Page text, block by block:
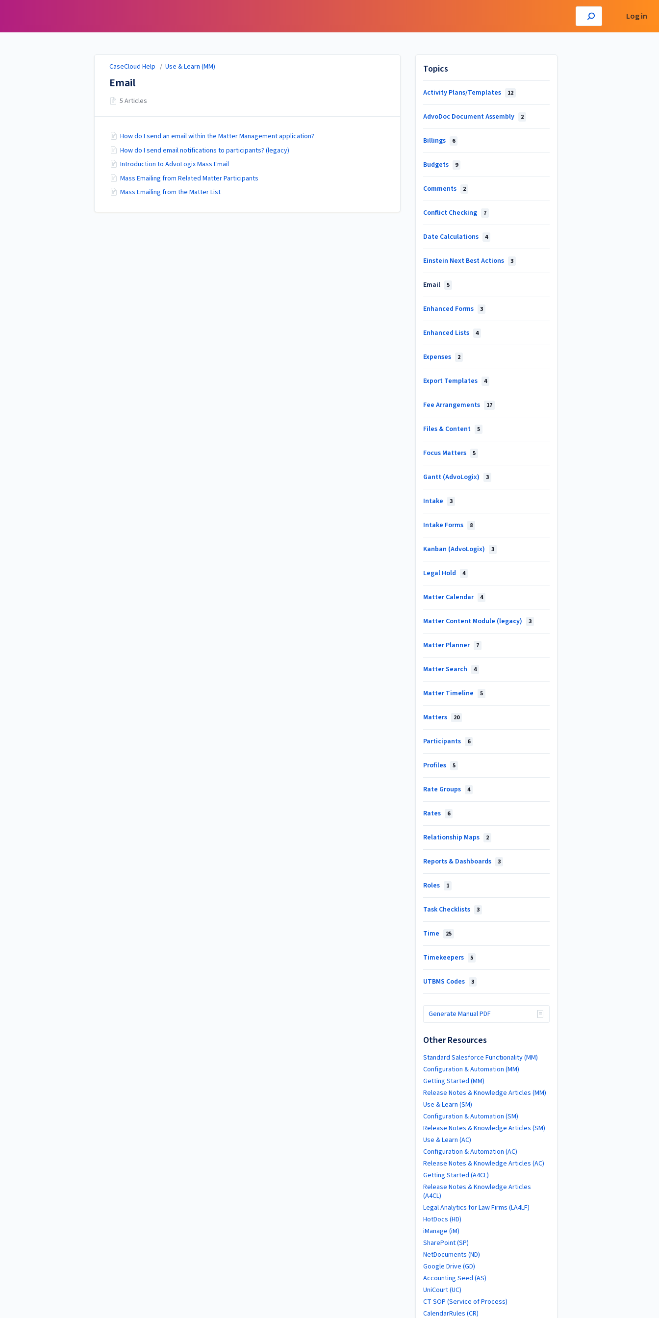
Log in
Topics
Activity Plans/Templates 12
AdvoDoc Document Assembly 2
Billings 6
Budgets 9
Comments 2
Conflict Checking 7
Date Calculations 4
Einstein Next Best Actions 3
Email 5
Enhanced Forms 3
Enhanced Lists 4
Expenses 2
Export Templates 4
Fee Arrangements 17
Files & Content 5
Focus Matters 5
Gantt (AdvoLogix) 3
Intake 3
Intake Forms 8
Kanban (AdvoLogix) 3
Legal Hold 4
Matter Calendar 4
Matter Content Module (legacy) 3
Matter Planner 7
Matter Search 4
Matter Timeline 5
Matters 20
Participants 6
Profiles 5
Rate Groups 4
Rates 6
Relationship Maps 2
Reports & Dashboards 3
Roles 1
Task Checklists 3
Time 25
Timekeepers 5
UTBMS Codes 3
Generate Manual PDF
Other Resources
Standard Salesforce Functionality (MM)
Configuration & Automation (MM)
Getting Started (MM)
Release Notes & Knowledge Articles (MM)
Use & Learn (SM)
Configuration & Automation (SM)
Release Notes & Knowledge Articles (SM)
Use & Learn (AC)
Configuration & Automation (AC)
Release Notes & Knowledge Articles (AC)
Getting Started (A4CL)
Release Notes & Knowledge Articles
(A4CL)
Legal Analytics for Law Firms (LA4LF)
HotDocs (HD)
iManage (iM)
SharePoint (SP)
NetDocuments (ND)
Google Drive (GD)
Accounting Seed (AS)
UniCourt (UC)
CT SOP (Service of Process)
CalendarRules (CR)
CaseCloud Help / Use & Learn (MM)
Email
5 Articles
How do I send an email within the Matter Management application?
How do I send email notifications to participants? (legacy)
Introduction to AdvoLogix Mass Email
Mass Emailing from Related Matter Participants
Mass Emailing from the Matter List